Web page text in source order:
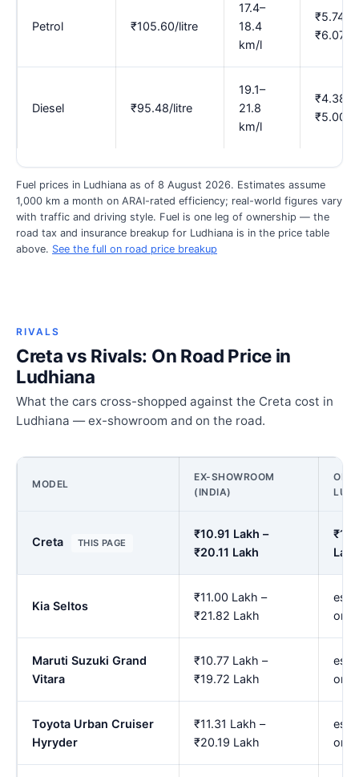
Petrol ₹105.60/litre
17.4–
18.4
km/l
₹5.74–
₹6.07
Diesel ₹95.48/litre
19.1–
21.8
km/l
₹4.38–
₹5.00
Fuel prices in Ludhiana as of 8 August 2026. Estimates assume
1,000 km a month on ARAI-rated efficiency; real-world figures vary
with traffic and driving style. Fuel is one leg of ownership — the
road tax and insurance breakup for Ludhiana is in the price table
above. See the full on road price breakup
RIVALS
Creta vs Rivals: On Road Price in
Ludhiana
What the cars cross-shopped against the Creta cost in
Ludhiana — ex-showroom and on the road.
MODEL
EX-SHOWROOM
(INDIA)
ON
Creta THIS PAGE
₹10.91 Lakh –
₹20.11 Lakh
Lakh
Kia Seltos
₹11.00 Lakh –
₹21.82 Lakh
est.
Maruti Suzuki Grand
Vitara
₹10.77 Lakh –
₹19.72 Lakh
est.
Toyota Urban Cruiser
Hyryder
₹11.31 Lakh –
₹20.19 Lakh
est.